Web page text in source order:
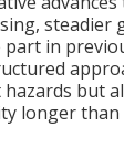
steadier
part in
but
longer